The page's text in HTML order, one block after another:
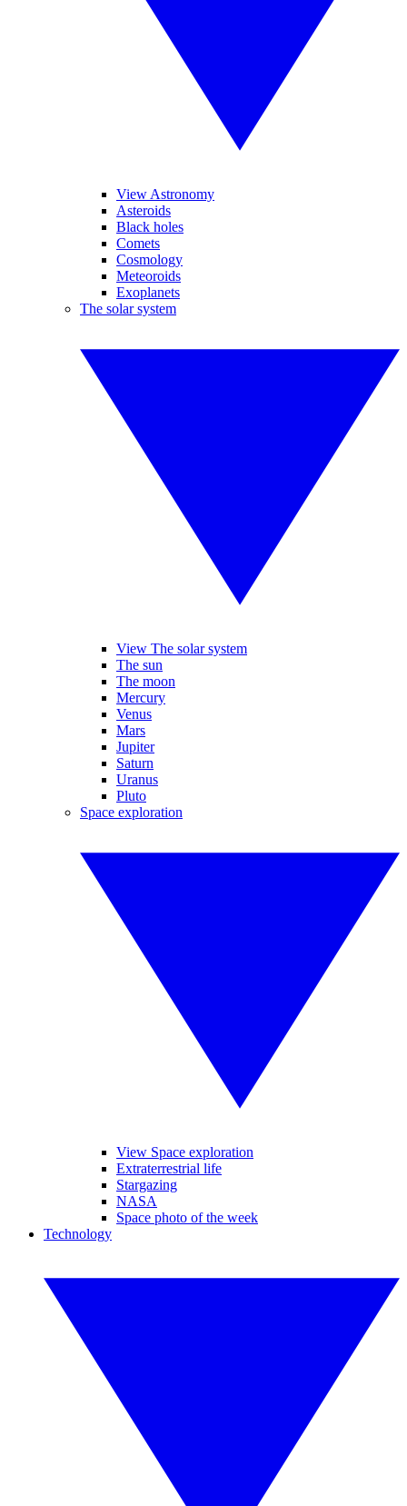
View Astronomy
Asteroids
Black holes
Comets
Cosmology
Meteoroids
Exoplanets
The solar system
View The solar system
The sun
The moon
Mercury
Venus
Mars
Jupiter
Saturn
Uranus
Pluto
Space exploration
View Space exploration
Extraterrestrial life
Stargazing
NASA
Space photo of the week
Technology